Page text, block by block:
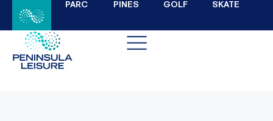
PARC PINES GOLF SKATE